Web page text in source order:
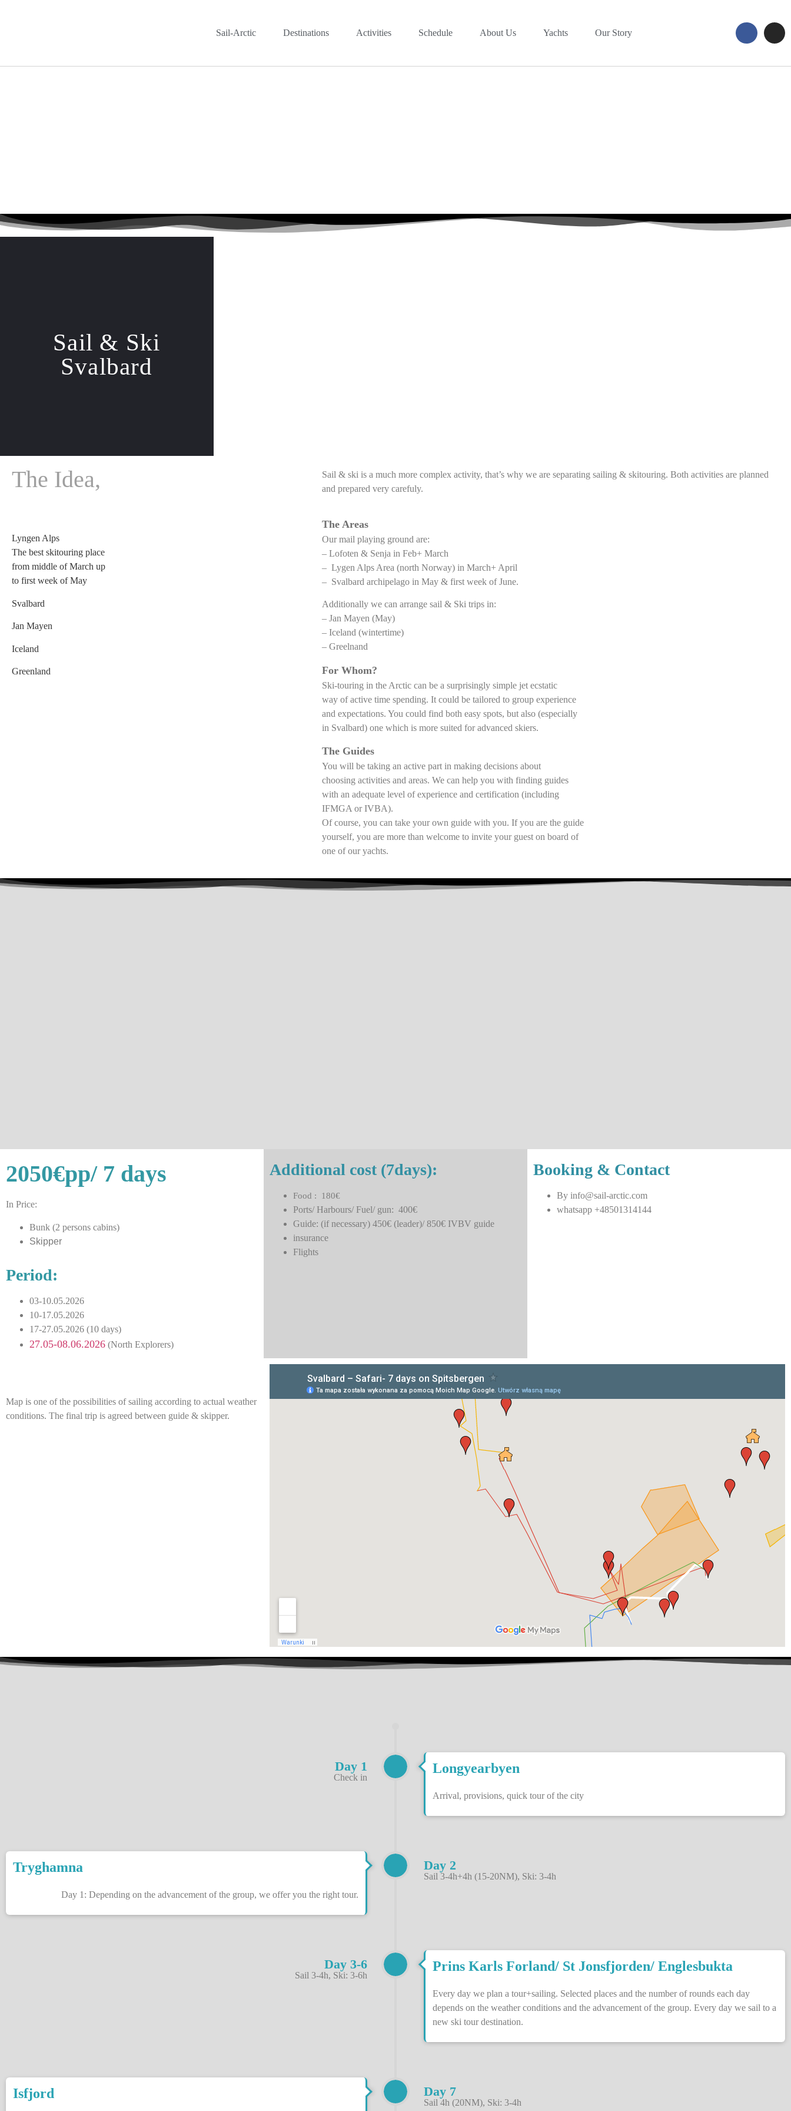
Sail-Arctic Destinations Activities Schedule About Us Yachts Our Story
Sail & Ski
Svalbard
The Idea,
Lyngen Alps
The best skitouring place
from middle of March up
to first week of May
Svalbard
Jan Mayen
Iceland
Greenland
Sail & ski is a much more complex activity, that’s why we are separating sailing & skitouring. Both activities are planned
and prepared very carefuly.
The Areas
Our mail playing ground are:
– Lofoten & Senja in Feb+ March
– Lygen Alps Area (north Norway) in March+ April
– Svalbard archipelago in May & first week of June.
Additionally we can arrange sail & Ski trips in:
– Jan Mayen (May)
– Iceland (wintertime)
– Greelnand
For Whom?
Ski-touring in the Arctic can be a surprisingly simple jet ecstatic
way of active time spending. It could be tailored to group experience
and expectations. You could find both easy spots, but also (especially
in Svalbard) one which is more suited for advanced skiers.
The Guides
You will be taking an active part in making decisions about
choosing activities and areas. We can help you with finding guides
with an adequate level of experience and certification (including
IFMGA or IVBA).
Of course, you can take your own guide with you. If you are the guide
yourself, you are more than welcome to invite your guest on board of
one of our yachts.
2050€pp/ 7 days
In Price:
Bunk (2 persons cabins)
Skipper
Period:
03-10.05.2026
10-17.05.2026
17-27.05.2026 (10 days)
27.05-08.06.2026 (North Explorers)
Additional cost (7days):
Food : 180€
Ports/ Harbours/ Fuel/ gun: 400€
Guide: (if necessary) 450€ (leader)/ 850€ IVBV guide
insurance
Flights
Booking & Contact
By info@sail-arctic.com
whatsapp +48501314144
Map is one of the possibilities of sailing according to actual weather
conditions. The final trip is agreed between guide & skipper.
Day 1
Check in
Longyearbyen
Arrival, provisions, quick tour of the city
Day 2
Sail 3-4h+4h (15-20NM), Ski: 3-4h
Tryghamna
Day 1: Depending on the advancement of the group, we offer you the right tour.
Day 3-6
Sail 3-4h, Ski: 3-6h
Prins Karls Forland/ St Jonsfjorden/ Englesbukta
Every day we plan a tour+sailing. Selected places and the number of rounds each day
depends on the weather conditions and the advancement of the group. Every day we sail to a
new ski tour destination.
Day 7
Sail 4h (20NM), Ski: 3-4h
Isfjord